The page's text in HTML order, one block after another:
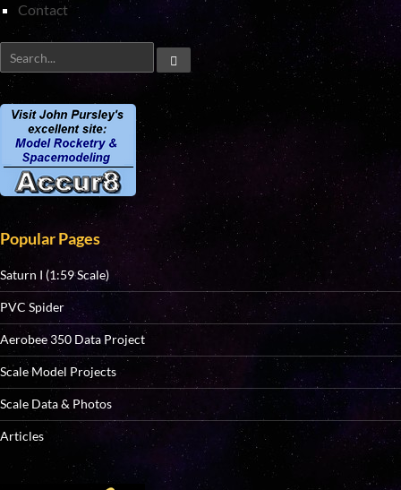
Contact
Popular Pages
Saturn I (1:59 Scale)
PVC Spider
Aerobee 350 Data Project
Scale Model Projects
Scale Data & Photos
Articles